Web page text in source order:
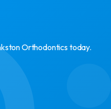
Orthodontics today.